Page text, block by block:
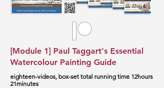
[Module 1] Paul Taggart's Essential
Watercolour Painting Guide
eighteen-videos, box-set total running time 12hours
21minutes